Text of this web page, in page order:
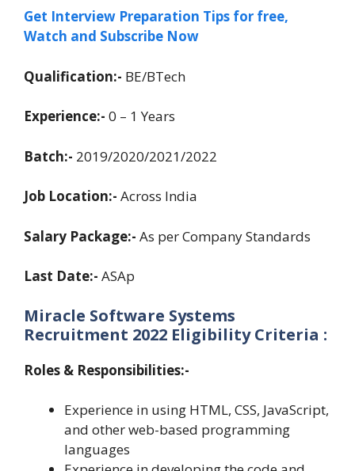
Get Interview Preparation Tips for free,
Watch and Subscribe Now
Qualification:- BE/BTech
Experience:- 0 – 1 Years
Batch:- 2019/2020/2021/2022
Job Location:- Across India
Salary Package:- As per Company Standards
Last Date:- ASAp
Miracle Software Systems
Recruitment 2022 Eligibility Criteria :
Roles & Responsibilities:-
Experience in using HTML, CSS, JavaScript,
and other web-based programming
languages